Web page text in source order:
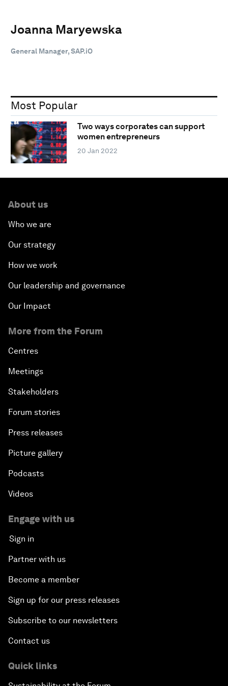
Joanna Maryewska
General Manager, SAP.iO
Most Popular
Two ways corporates can support
women entrepreneurs
20 Jan 2022
About us
Who we are
Our strategy
How we work
Our leadership and governance
Our Impact
More from the Forum
Centres
Meetings
Stakeholders
Forum stories
Press releases
Picture gallery
Podcasts
Videos
Engage with us
Sign in
Partner with us
Become a member
Sign up for our press releases
Subscribe to our newsletters
Contact us
Quick links